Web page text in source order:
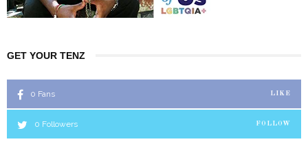
GET YOUR TENZ
0 Fans LIKE
0 Followers FOLLOW